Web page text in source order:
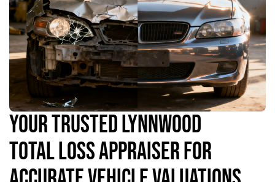
YOUR TRUSTED LYNNWOOD
TOTAL LOSS APPRAISER FOR